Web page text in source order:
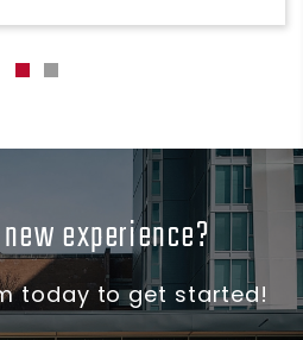
experience?
today to get started!